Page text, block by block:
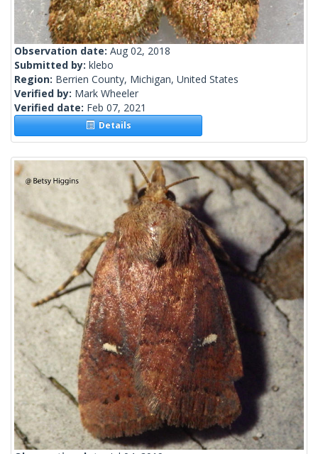
Observation date: Aug 02, 2018
Submitted by: klebo
Region: Berrien County, Michigan, United States
Verified by: Mark Wheeler
Verified date: Feb 07, 2021
Details